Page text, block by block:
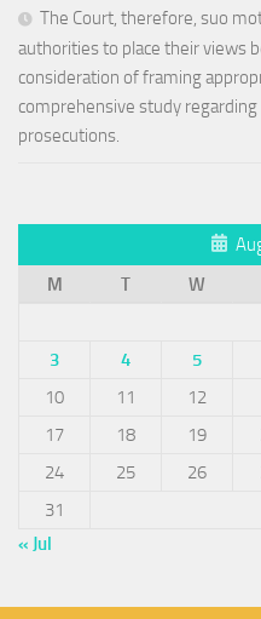
The Court, therefore, suo
authorities to place their views
consideration of framing
comprehensive study
prosecutions.
M
T W
3
4 5
10
11 12
17
18 19
24
25 26
31
« Jul